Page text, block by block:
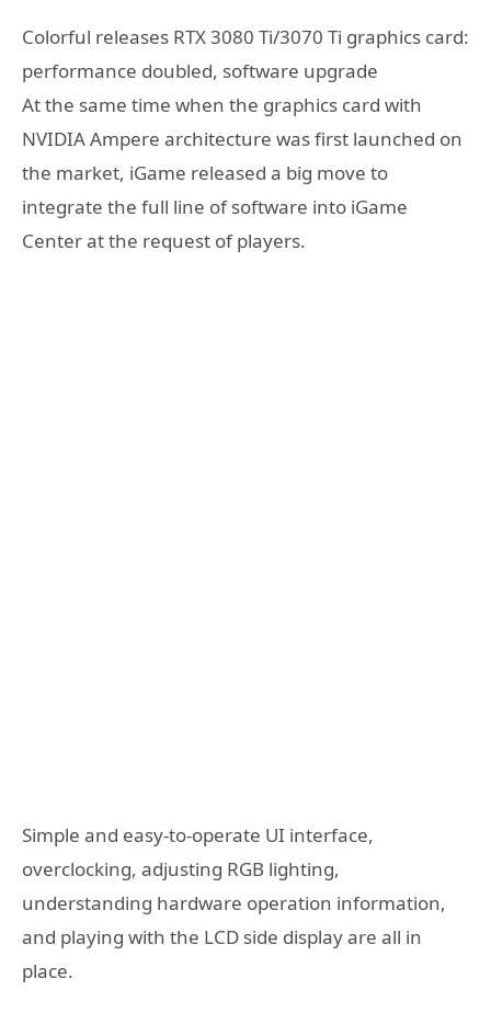
Colorful releases RTX 3080 Ti/3070 Ti graphics card:
performance doubled, software upgrade
At the same time when the graphics card with
NVIDIA Ampere architecture was first launched on
the market, iGame released a big move to
integrate the full line of software into iGame
Center at the request of players.
Simple and easy-to-operate UI interface,
overclocking, adjusting RGB lighting,
understanding hardware operation information,
and playing with the LCD side display are all in
place.